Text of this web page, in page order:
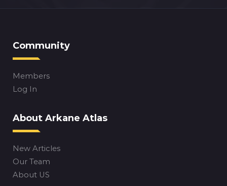
Community
Members
Log In
About Arkane Atlas
New Articles
Our Team
About US